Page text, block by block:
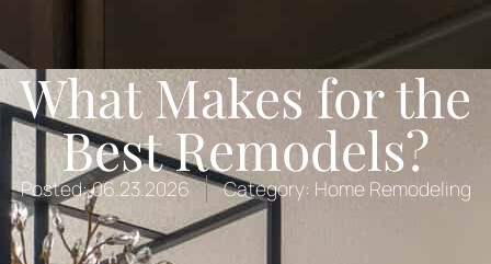
What Makes for the
Best Remodels?
Posted:06.23.2026 Category: Home Remodeling